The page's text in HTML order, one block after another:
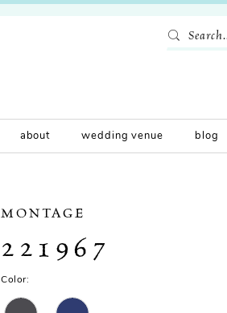
about wedding venue blog
MONTAGE
221967
Color: